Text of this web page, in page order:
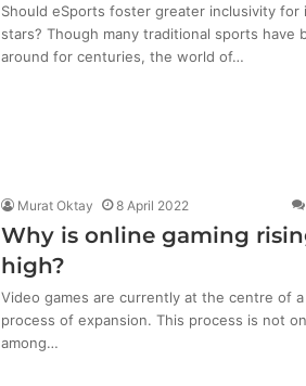
Should eSports foster greater inclusivity for
stars? Though many traditional sports have
around for centuries, the world of…
Murat Oktay 8 April 2022
Why is online gaming
high?
Video games are currently at the centre of
process of expansion. This process is not
among…